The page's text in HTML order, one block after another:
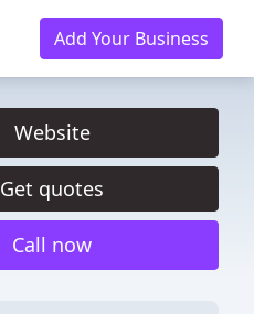
Add Your Business
Website
Get quotes
Call now